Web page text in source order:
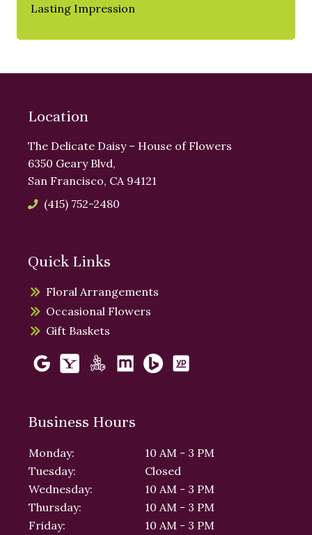
Lasting Impression
Location
The Delicate Daisy – House of Flowers
6350 Geary Blvd,
San Francisco, CA 94121
(415) 752-2480
Quick Links
Floral Arrangements
Occasional Flowers
Gift Baskets
Business Hours
Monday:
10 AM - 3 PM
Tuesday:
Closed
Wednesday:
10 AM - 3 PM
Thursday:
10 AM - 3 PM
Friday:
10 AM - 3 PM